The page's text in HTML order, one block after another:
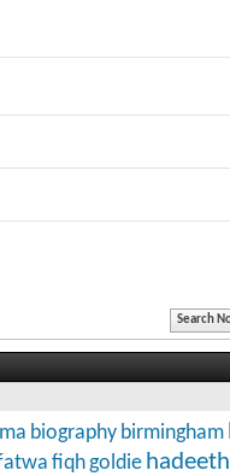
biography birmingham
fiqhgoldie hadeeth